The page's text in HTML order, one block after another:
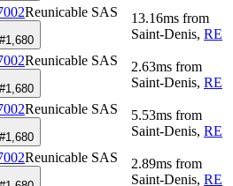
Reunicable SAS
#1,680
13.16ms from
Saint-Denis, RE
Reunicable SAS
#1,680
2.63ms from
Saint-Denis, RE
Reunicable SAS
#1,680
5.53ms from
Saint-Denis, RE
Reunicable SAS 2.89ms from
Saint-Denis, RE